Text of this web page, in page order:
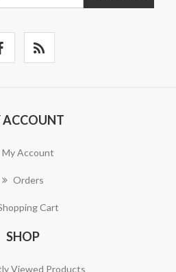
ACCOUNT
My Account
Orders
Cart
SHOP
Viewed Products